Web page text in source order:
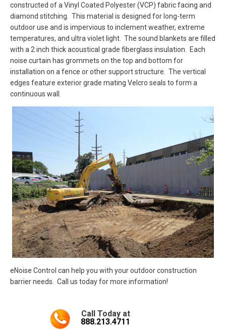
constructed of a Vinyl Coated Polyester (VCP) fabric facing and
diamond stitching. This material is designed for long-term
outdoor use and is impervious to inclement weather, extreme
temperatures, and ultra violet light. The sound blankets are filled
with a 2 inch thick acoustical grade fiberglass insulation. Each
noise curtain has grommets on the top and bottom for
installation on a fence or other support structure. The vertical
edges feature exterior grade mating Velcro seals to form a
continuous wall.
eNoise Control can help you with your outdoor construction
barrier needs. Call us today for more information!
Call Today at
888.213.4711